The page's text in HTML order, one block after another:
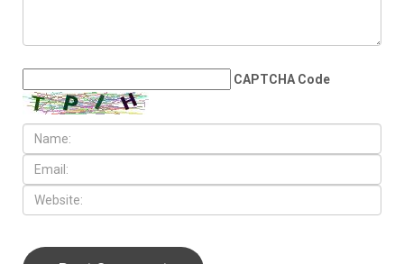
CAPTCHA Code